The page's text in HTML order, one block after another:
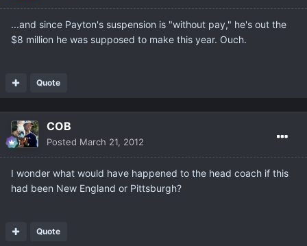
...and since Payton's suspension is "without pay," he's out the
$8 million he was supposed to make this year. Ouch.
Quote
COB
Posted March 21, 2012
I wonder what would have happened to the head coach if this
had been New England or Pittsburgh?
Quote